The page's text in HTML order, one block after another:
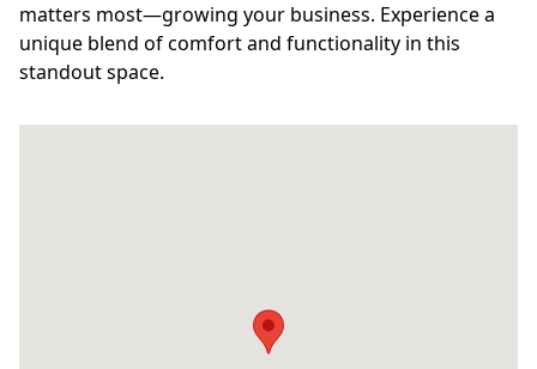
matters most—growing your business. Experience a
unique blend of comfort and functionality in this
standout space.